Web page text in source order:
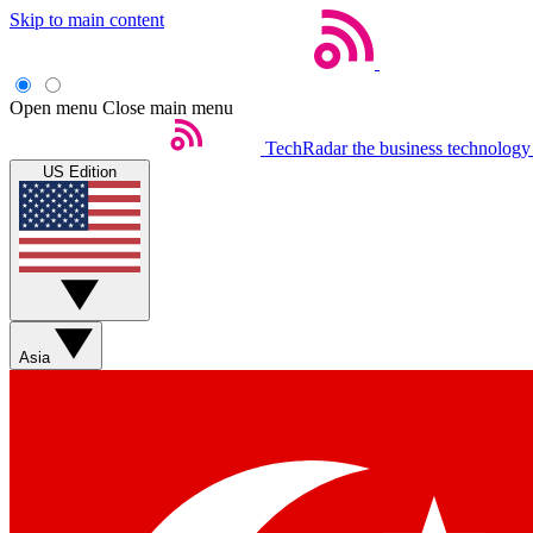
Skip to main content
Open menu Close main menu
TechRadar the business
US Edition
Asia